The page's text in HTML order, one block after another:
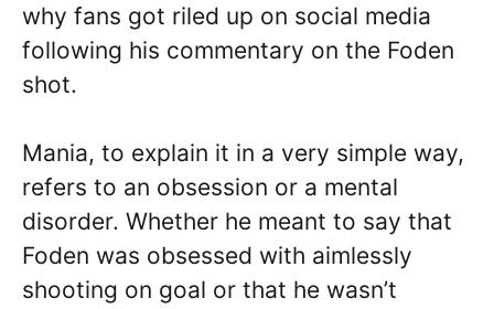
why fans got riled up on social media
following his commentary on the Foden
shot.
Mania, to explain it in a very simple way,
refers to an obsession or a mental
disorder. Whether he meant to say that
Foden was obsessed with aimlessly
shooting on goal or that he wasn’t